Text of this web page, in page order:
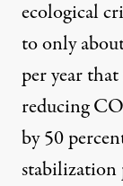
ecological
to only
per year
reducing CO
by 50
stabilization